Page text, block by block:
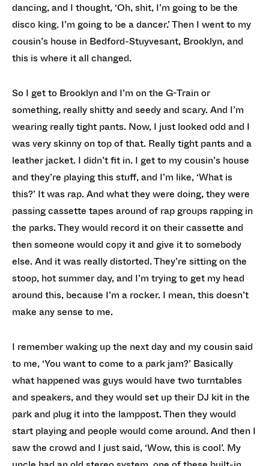
dancing, and I thought, ‘Oh, shit, I’m going to be the
disco king. I’m going to be a dancer.’ Then I went to my
cousin’s house in Bedford-Stuyvesant, Brooklyn, and
this is where it all changed.
So I get to Brooklyn and I’m on the G-Train or
something, really shitty and seedy and scary. And I’m
wearing really tight pants. Now, I just looked odd and I
was very skinny on top of that. Really tight pants and a
leather jacket. I didn’t fit in. I get to my cousin’s house
and they’re playing this stuff, and I’m like, ‘What is
this?’ It was rap. And what they were doing, they were
passing cassette tapes around of rap groups rapping in
the parks. They would record it on their cassette and
then someone would copy it and give it to somebody
else. And it was really distorted. They’re sitting on the
stoop, hot summer day, and I’m trying to get my head
around this, because I’m a rocker. I mean, this doesn’t
make any sense to me.
I remember waking up the next day and my cousin said
to me, ‘You want to come to a park jam?’ Basically
what happened was guys would have two turntables
and speakers, and they would set up their DJ kit in the
park and plug it into the lamppost. Then they would
start playing and people would come around. And then I
saw the crowd and I just said, ‘Wow, this is cool’. My